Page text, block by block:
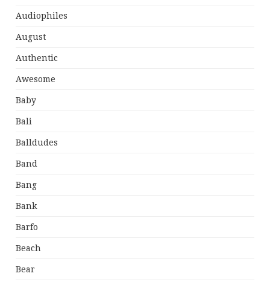
Audiophiles
August
Authentic
Awesome
Baby
Bali
Balldudes
Band
Bang
Bank
Barfo
Beach
Bear